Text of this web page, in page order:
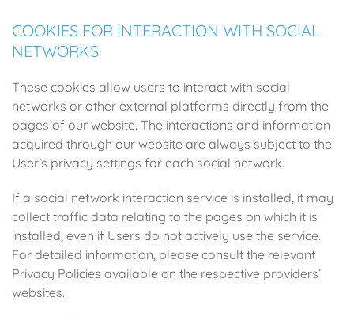
COOKIES FOR INTERACTION WITH SOCIAL
NETWORKS
These cookies allow users to interact with social
networks or other external platforms directly from the
pages of our website. The interactions and information
acquired through our website are always subject to the
User’s privacy settings for each social network.
If a social network interaction service is installed, it may
collect traffic data relating to the pages on which it is
installed, even if Users do not actively use the service.
For detailed information, please consult the relevant
Privacy Policies available on the respective providers’
websites.